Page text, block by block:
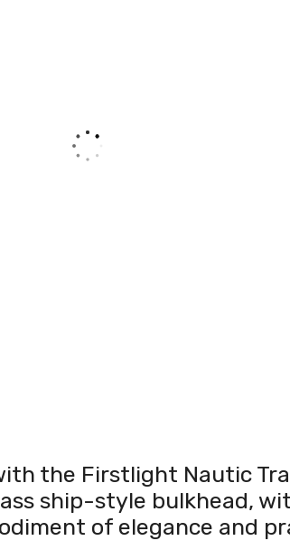
the Firstlight Nautic
ship-style bulkhead,
of elegance and